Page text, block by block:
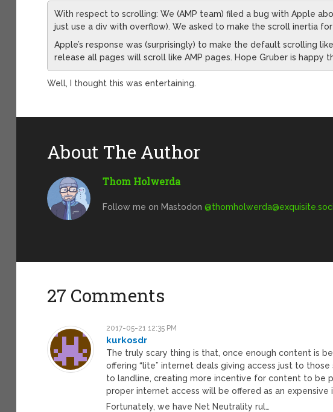
With respect to scrolling: We (AMP team) filed a bug with Apple
just use a div with overflow). We asked to make the scroll inertia
Apple’s response was (surprisingly) to make the default scrolling
release all pages will scroll like AMP pages. Hope Gruber is happy
Well, I thought this was entertaining.
About The Author
Thom Holwerda
Follow me on Mastodon@
27 Comments
2017-05-21 12:35 PM
kurkosdr
The truly scary thing is that, once enough content is
offering “lite” internet deals giving access just to
to landline, creating more incentive for content to be
proper internet access will be offered as an
Fortunately, we have Net Neutrality rul…